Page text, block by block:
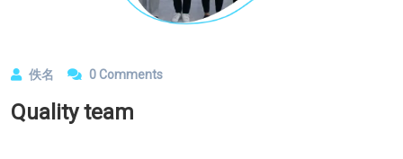
佚名 0 Comments
Quality team